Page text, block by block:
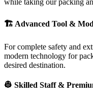
while taking our packing
🏗 Advanced Tool &
For complete safety and
modern technology for
desired destination.
👷 Skilled Staff &